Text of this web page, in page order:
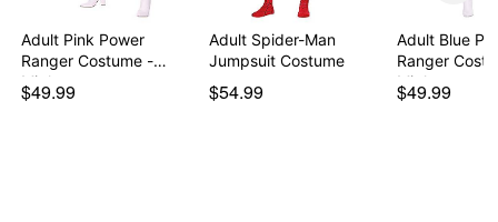
Adult Pink Power
Ranger Costume -
Might…
$49.99
Adult Spider-Man
Jumpsuit Costume
$54.99
Adult Blue
Ranger
Might…
$49.99